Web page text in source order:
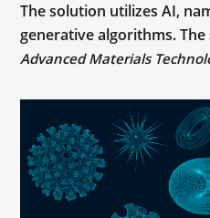
The solution utilizes AI,
generative algorithms.
Advanced Materials